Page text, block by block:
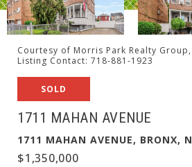
Courtesy of Morris Park Realty
Listing Contact: 718-881-1923
SOLD
1711 MAHAN AVENUE
1711 MAHAN AVENUE, BRONX,
$1,350,000